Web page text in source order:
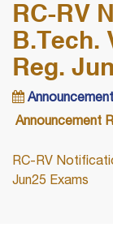
RC-RV
B.Tech.
Reg.
Announcement
RC-RV
Jun25 Exams